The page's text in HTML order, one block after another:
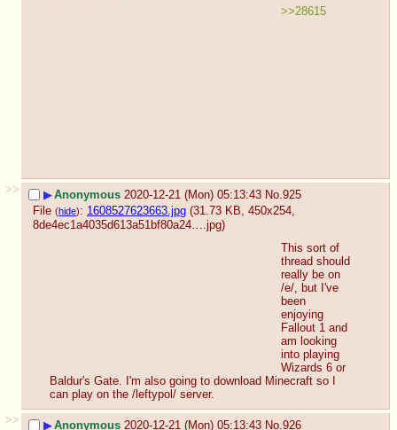
>>28615
>> ▶Anonymous 2020-12-21 (Mon) 05:13:43 No.925
File (hide): 1608527623663.jpg (31.73 KB, 450x254,
8de4ec1a4035d613a51bf80a24….jpg)
This sort of
thread should
really be on
/e/, but I've
been
enjoying
Fallout 1 and
am looking
into playing
Wizards 6 or
Baldur's Gate. I'm also going to download Minecraft so I
can play on the /leftypol/ server.
>>
▶Anonymous 2020-12-21 (Mon) 05:13:43 No.926